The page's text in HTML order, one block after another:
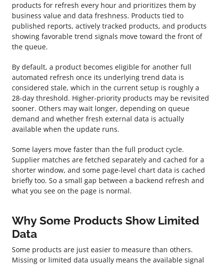
products for refresh every hour and prioritizes them by
business value and data freshness. Products tied to
published reports, actively tracked products, and products
showing favorable trend signals move toward the front of
the queue.
By default, a product becomes eligible for another full
automated refresh once its underlying trend data is
considered stale, which in the current setup is roughly a
28-day threshold. Higher-priority products may be revisited
sooner. Others may wait longer, depending on queue
demand and whether fresh external data is actually
available when the update runs.
Some layers move faster than the full product cycle.
Supplier matches are fetched separately and cached for a
shorter window, and some page-level chart data is cached
briefly too. So a small gap between a backend refresh and
what you see on the page is normal.
Why Some Products Show Limited
Data
Some products are just easier to measure than others.
Missing or limited data usually means the available signal